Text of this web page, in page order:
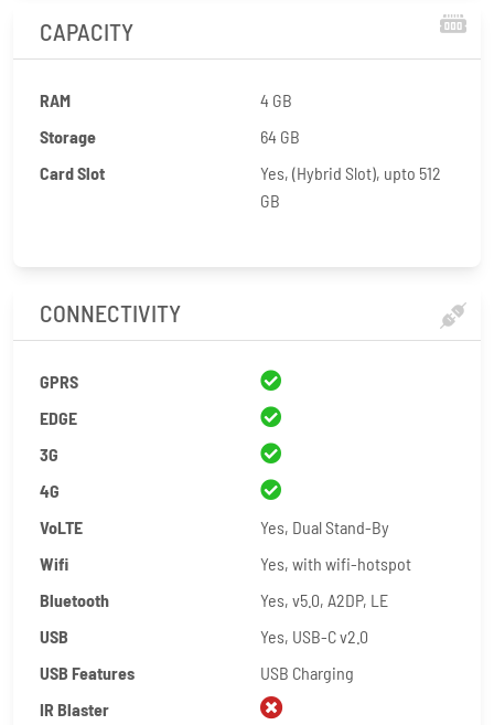
CAPACITY
RAM
4 GB
Storage
64 GB
Card Slot
Yes, (Hybrid Slot), upto 512
GB
CONNECTIVITY
GPRS
EDGE
3G
4G
VoLTE
Yes, Dual Stand-By
Wifi
Yes, with wifi-hotspot
Bluetooth
Yes, v5.0, A2DP, LE
USB
Yes, USB-C v2.0
USB Features
USB Charging
IR Blaster